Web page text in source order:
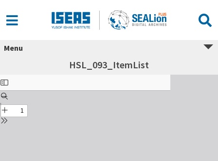
Menu
HSL_093_ItemList